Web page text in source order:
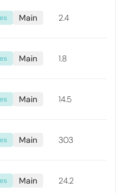
Main 2.4
Main 1.8
Main 14.5
Main 303
Main 24.2